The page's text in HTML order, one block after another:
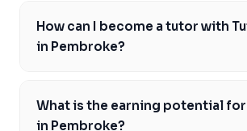
include mathematics, science, and
core components of the Ontario
reputable universities like the University
York University. By specializing in these
How can I become a tutor with
in Pembroke?
should possess a strong academic
preferably in the subject you wish to
What is the earning potential
in Pembroke?